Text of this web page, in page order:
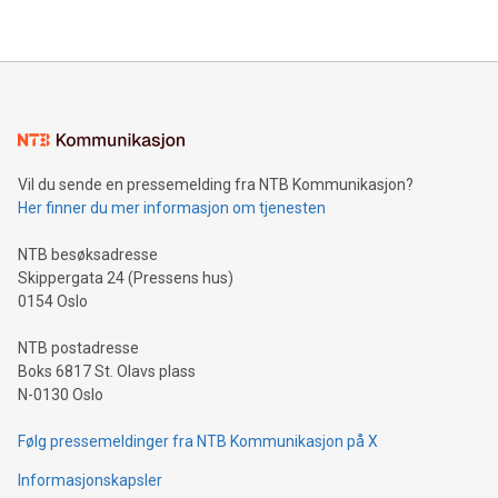
mining.Energy Market Dynamics: Explore how Bitcoin mining
mining.Sound Money: Discover how tamper-proof currency
neutral payment systems support humanitarian
projects.Carbon Footprint: Compare Bitcoin's environmental
event and dive into the critical topics of Bitcoin
Vil du sende en pressemelding fra NTB Kommunikasjon?
Her finner du mer informasjon om tjenesten
NTB besøksadresse
Skippergata 24 (Pressens hus)
0154 Oslo
NTB postadresse
Boks 6817 St. Olavs plass
N-0130 Oslo
Følg pressemeldinger fra NTB Kommunikasjon på X
Informasjonskapsler